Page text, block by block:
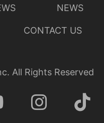
NEWS
CONTACT US
All Rights Reserved